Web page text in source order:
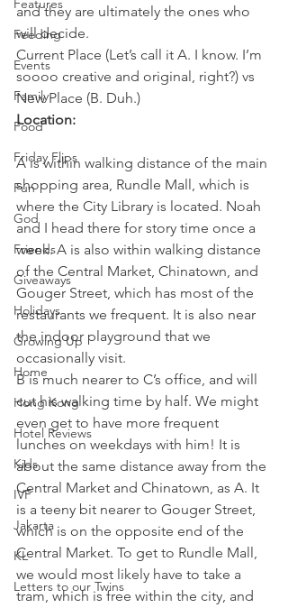
Features
Feeding
Events
Family
Food
Friday Flips
Fun
God
Friends
Giveaways
Holidays
Growing Up
Home
Hong Kong
Hotel Reviews
Kids
IVF
Jakarta
KL
Letters to our Twins
and they are ultimately the ones who
will decide.
Current Place (Let’s call it A. I know. I’m
soooo creative and original, right?) vs
New Place (B. Duh.)
Location:
A is within walking distance of the main
shopping area, Rundle Mall, which is
where the City Library is located. Noah
and I head there for story time once a
week. A is also within walking distance
of the Central Market, Chinatown, and
Gouger Street, which has most of the
restaurants we frequent. It is also near
the indoor playground that we
occasionally visit.
B is much nearer to C’s office, and will
cut his walking time by half. We might
even get to have more frequent
lunches on weekdays with him! It is
about the same distance away from the
Central Market and Chinatown, as A. It
is a teeny bit nearer to Gouger Street,
which is on the opposite end of the
Central Market. To get to Rundle Mall,
we would most likely have to take a
tram, which is free within the city, and